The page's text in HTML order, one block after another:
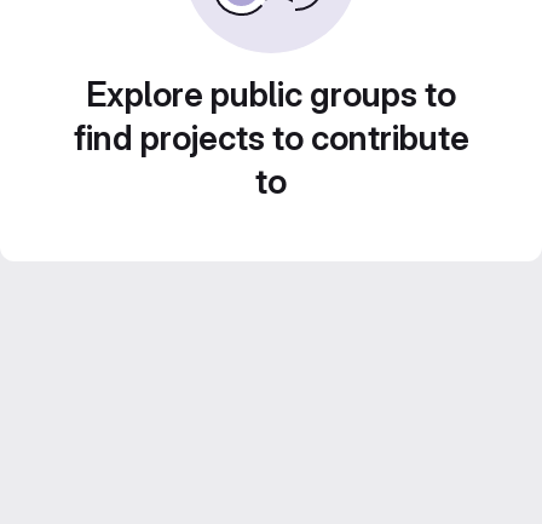
Explore public groups to
find projects to contribute
to